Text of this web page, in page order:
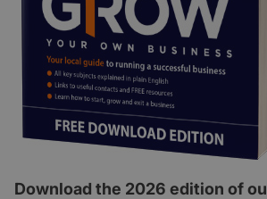
Download the 2026 edition of